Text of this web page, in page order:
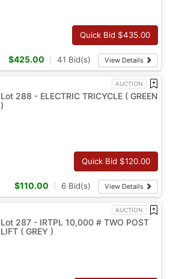
Quick Bid $435.00
$425.00 41 Bid(s) View Details
AUCTION
Lot 288 - ELECTRIC TRICYCLE ( GREEN
)
Quick Bid $120.00
$110.00 6 Bid(s) View Details
AUCTION
Lot 287 - IRTPL 10,000 # TWO POST
LIFT ( GREY )